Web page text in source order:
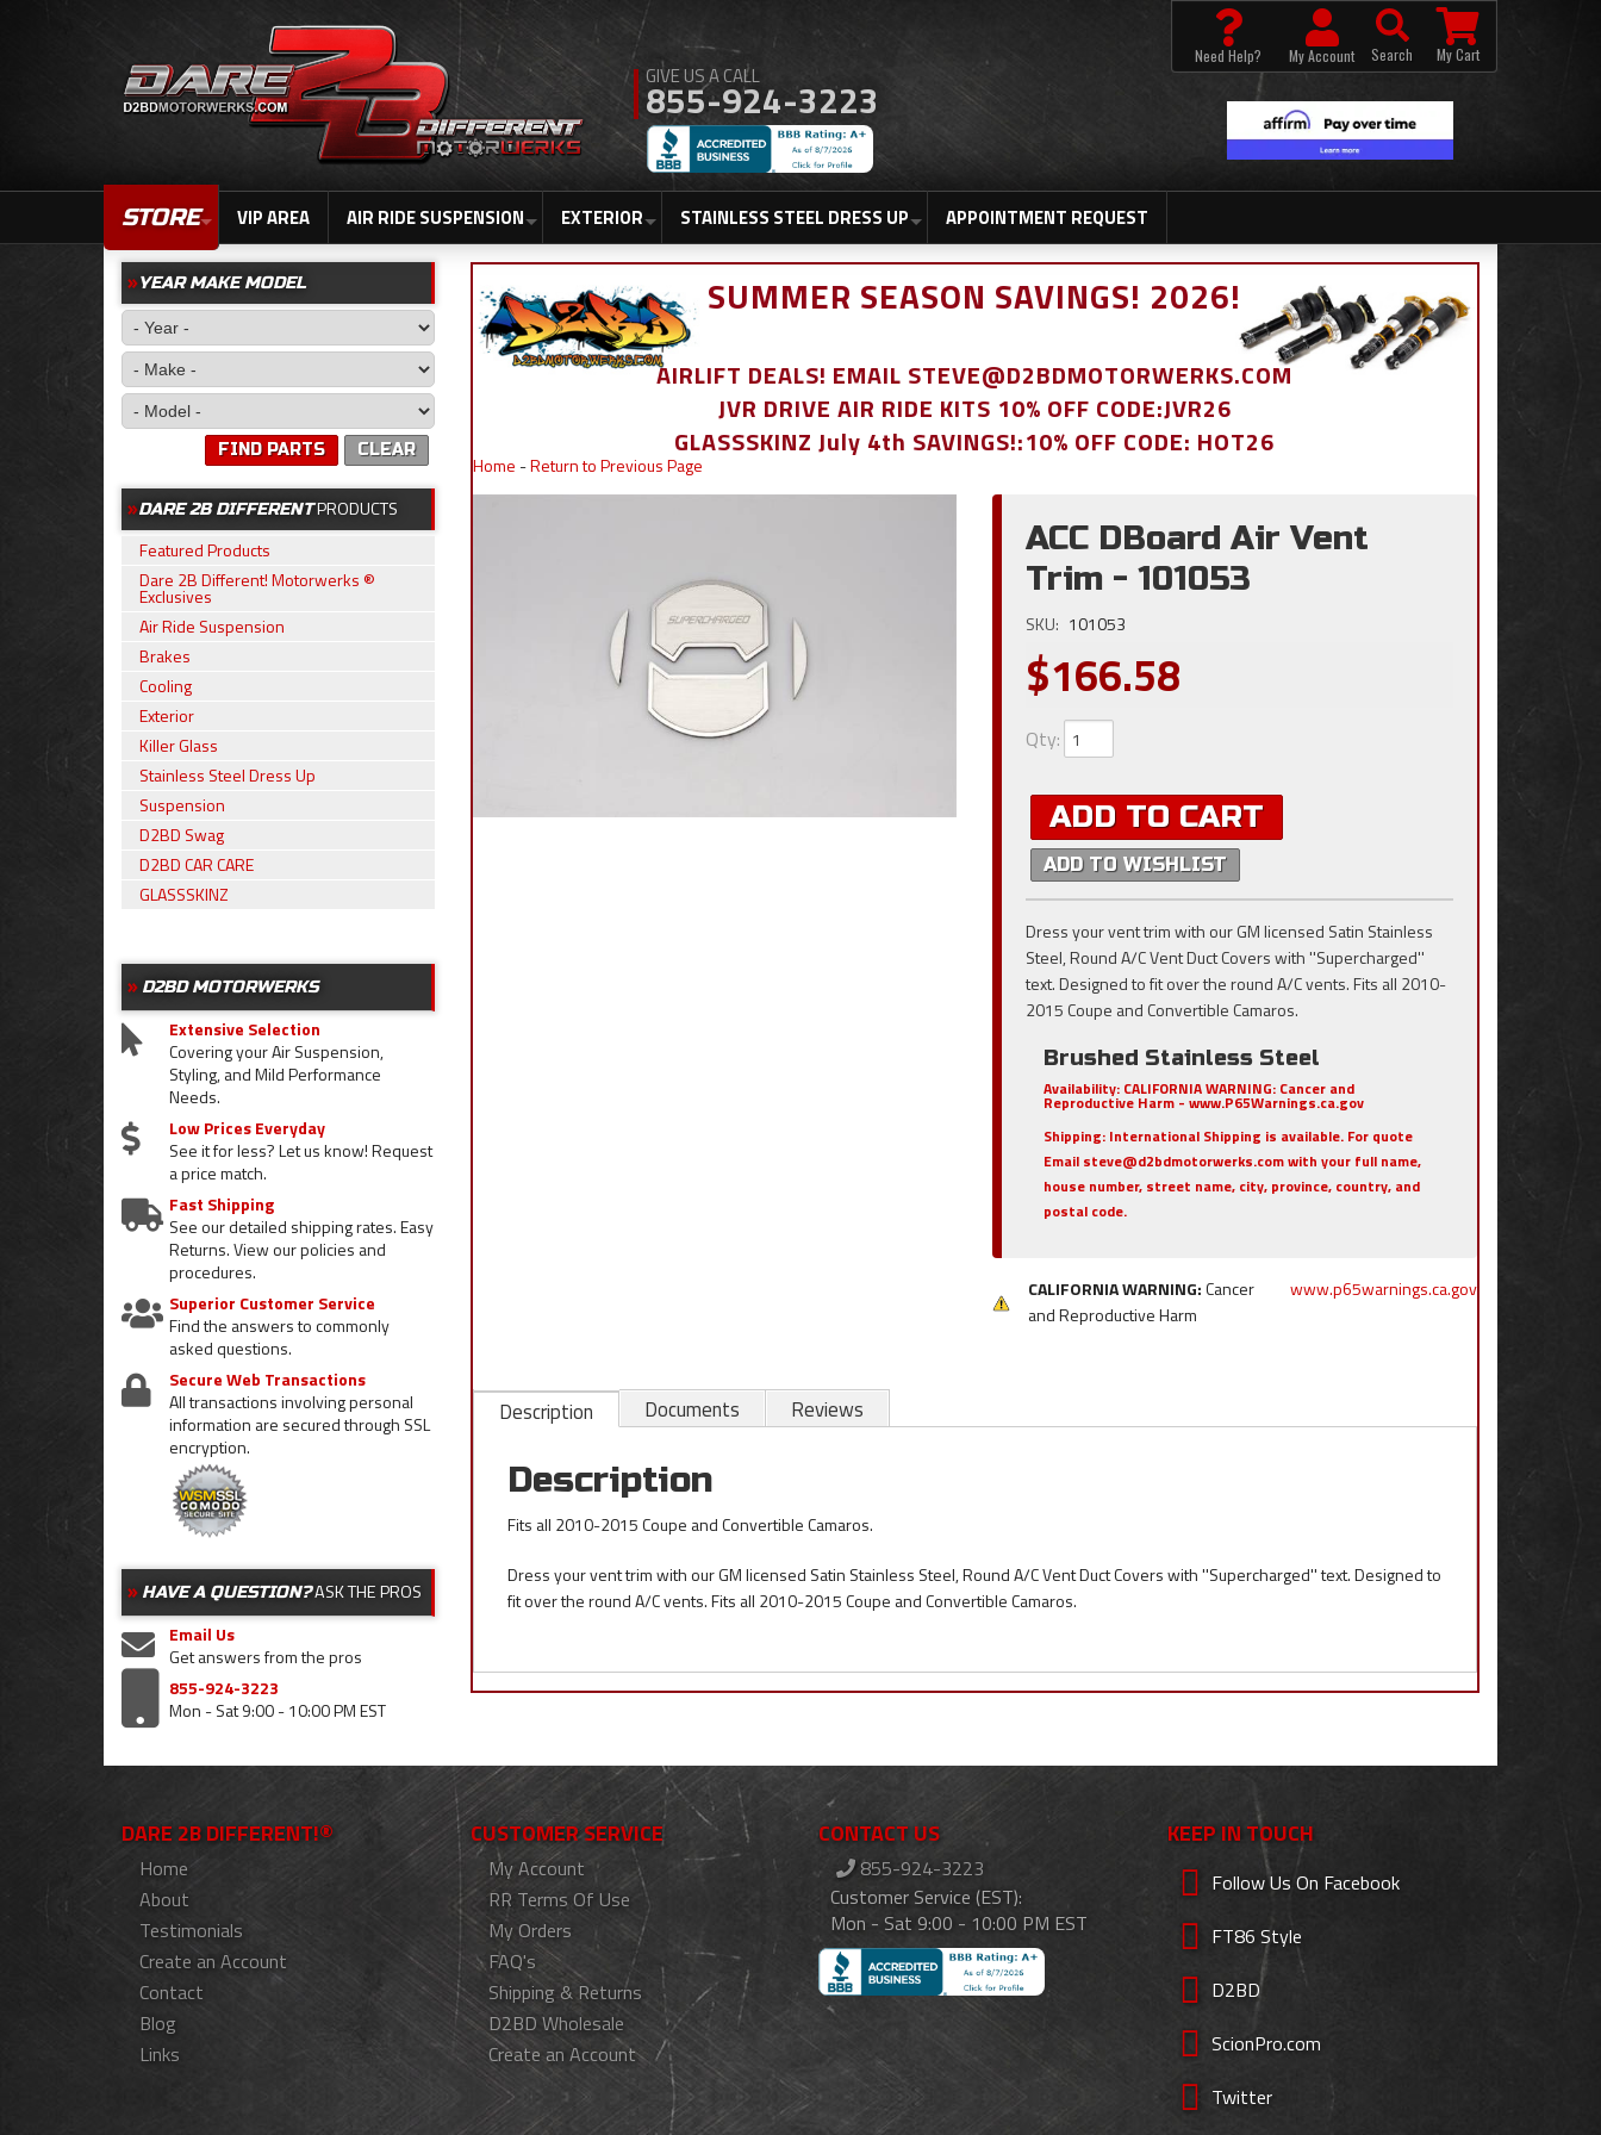
855-924-3223
STORE VIP AREA AIR RIDE SUSPENSION EXTERIOR STAINLESS STEEL DRESS UP APPOINTMENT REQUEST
Need Help? My Account Search My Cart
SUMMER SEASON SAVINGS! 2026!
AIRLIFT DEALS! EMAIL STEVE@D2BDMOTORWERKS.COM
JVR DRIVE AIR RIDE KITS 10% OFF CODE:JVR26
GLASSSKINZ July 4th SAVINGS!:10% OFF CODE: HOT26
Home -Return to Previous Page
ACC DBoard Air Vent
Trim - 101053
SKU: 101053
$166.58
Qty:
ADD TO CART
ADD TO WISHLIST
Dress your vent trim with our GM licensed Satin Stainless
Steel, Round A/C Vent Duct Covers with ''Supercharged''
text. Designed to fit over the round A/C vents. Fits all 2010-
2015 Coupe and Convertible Camaros.
Brushed Stainless Steel
Availability: CALIFORNIA WARNING: Cancer and
Reproductive Harm - www.P65Warnings.ca.gov
Shipping: International Shipping is available. For quote
Email steve@d2bdmotorwerks.com with your full name,
house number, street name, city, province, country, and
postal code.
CALIFORNIA WARNING:Cancer
and Reproductive Harm
www.p65warnings.ca.gov
Description Documents Reviews
Description
Fits all 2010-2015 Coupe and Convertible Camaros.
Dress your vent trim with our GM licensed Satin Stainless Steel, Round A/C Vent Duct Covers with ''Supercharged'' text. Designed to
fit over the round A/C vents. Fits all 2010-2015 Coupe and Convertible Camaros.
YEAR MAKE MODEL
CLEAR
FIND PARTS
DARE 2B DIFFERENTPRODUCTS
Featured Products
Dare 2B Different! Motorwerks ®
Exclusives
Air Ride Suspension
Brakes
Cooling
Exterior
Killer Glass
Stainless Steel Dress Up
Suspension
D2BD Swag
D2BD CAR CARE
GLASSSKINZ
D2BD MOTORWERKS
Extensive Selection
Covering your Air Suspension,
Styling, and Mild Performance
Needs.
Low Prices Everyday
See it for less? Let us know! Request
a price match.
Fast Shipping
See our detailed shipping rates. Easy
Returns. View our policies and
procedures.
Superior Customer Service
Find the answers to commonly
asked questions.
Secure Web Transactions
All transactions involving personal
information are secured through SSL
encryption.
HAVE A QUESTION?ASK THE PROS
Email Us
Get answers from the pros
855-924-3223
Mon - Sat 9:00 - 10:00 PM EST
DARE 2B DIFFERENT!®
Home
About
Testimonials
Create an Account
Contact
Blog
Links
CUSTOMER SERVICE
My Account
RR Terms Of Use
My Orders
FAQ's
Shipping & Returns
D2BD Wholesale
Create an Account
CONTACT US
855-924-3223
Customer Service (EST):
Mon - Sat 9:00 - 10:00 PM EST
KEEP IN TOUCH
Follow Us On Facebook
FT86 Style
D2BD
ScionPro.com
Twitter